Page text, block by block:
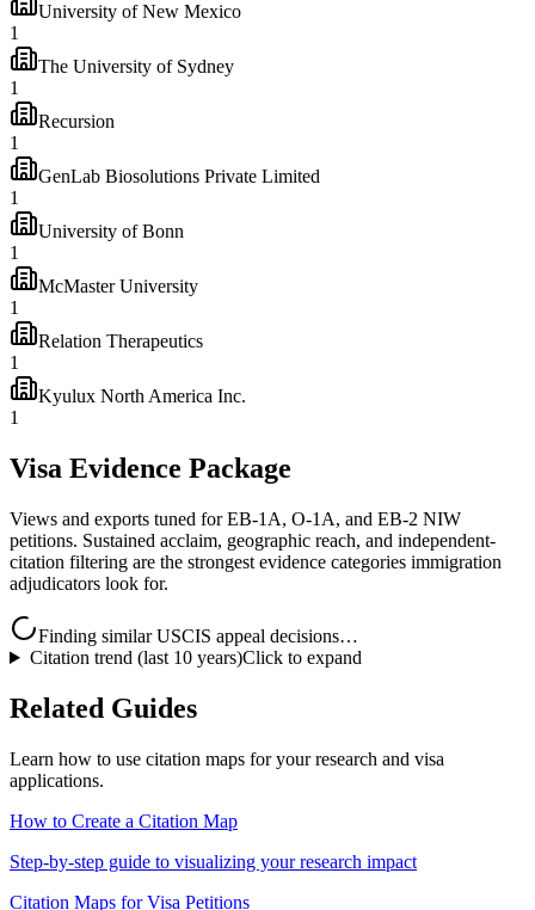
University of New Mexico
1
The University of Sydney
1
Recursion
1
GenLab Biosolutions Private Limited
1
University of Bonn
1
McMaster University
1
Relation Therapeutics
1
Kyulux North America Inc.
1
Visa Evidence Package
Views and exports tuned for EB-1A, O-1A, and EB-2 NIW
petitions. Sustained acclaim, geographic reach, and independent-
citation filtering are the strongest evidence categories immigration
adjudicators look for.
Finding similar USCIS appeal decisions…
Citation trend (last 10 years)Click to expand
Related Guides
Learn how to use citation maps for your research and visa
applications.
How to Create a Citation Map
Step-by-step guide to visualizing your research impact
Citation Maps for Visa Petitions